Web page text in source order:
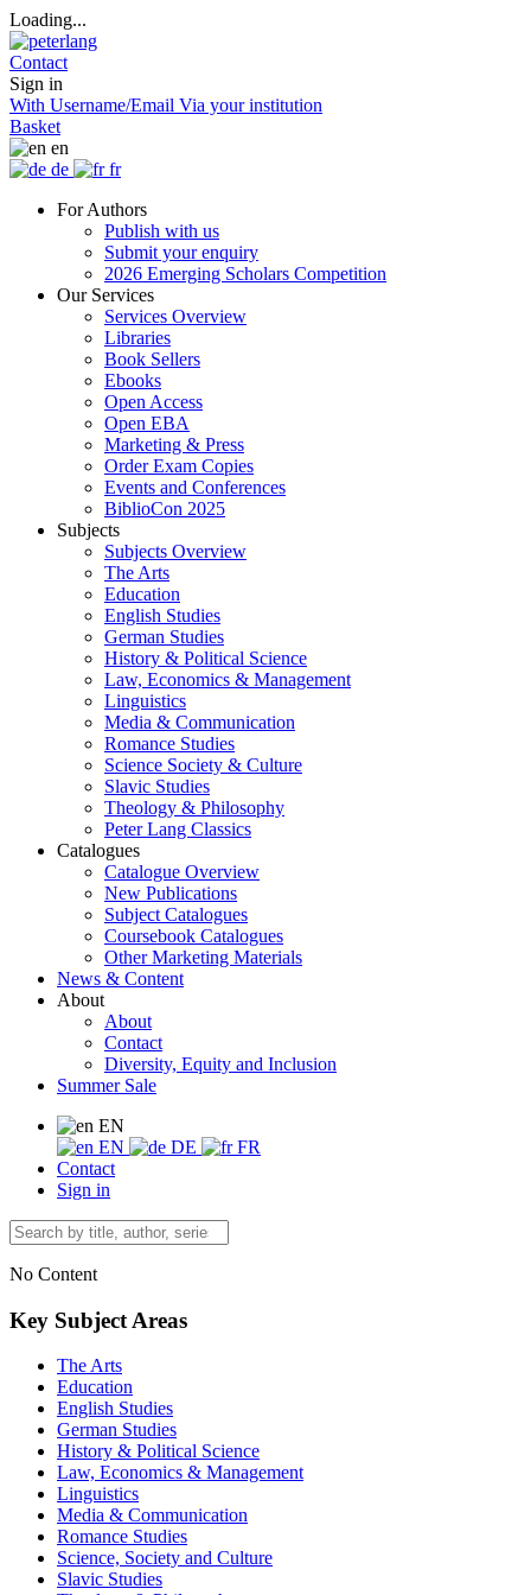
Loading...
Contact
Sign in
With Username/Email Via your institution
Basket
en
de
fr
For Authors
Publish with us
Submit your enquiry
2026 Emerging Scholars Competition
Our Services
Services Overview
Libraries
Book Sellers
Ebooks
Open Access
Open EBA
Marketing & Press
Order Exam Copies
Events and Conferences
BiblioCon 2025
Subjects
Subjects Overview
The Arts
Education
English Studies
German Studies
History & Political Science
Law, Economics & Management
Linguistics
Media & Communication
Romance Studies
Science Society & Culture
Slavic Studies
Theology & Philosophy
Peter Lang Classics
Catalogues
Catalogue Overview
New Publications
Subject Catalogues
Coursebook Catalogues
Other Marketing Materials
News & Content
About
About
Contact
Diversity, Equity and Inclusion
Summer Sale
EN
EN
DE
FR
Contact
Sign in
No Content
Key Subject Areas
The Arts
Education
English Studies
German Studies
History & Political Science
Law, Economics & Management
Linguistics
Media & Communication
Romance Studies
Science, Society and Culture
Slavic Studies